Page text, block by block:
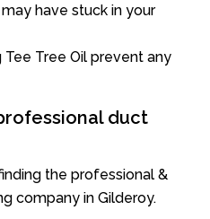
have stuck in your
Tee Tree Oil prevent any
duct
the professional &
company in Gilderoy.